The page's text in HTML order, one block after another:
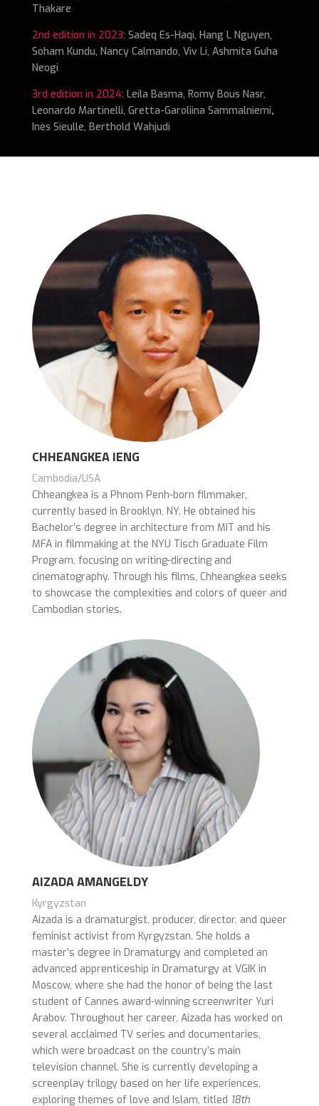
Thakare
2nd edition in 2023: Sadeq Es-Haqi, Hang L Nguyen,
Soham Kundu, Nancy Calmando, Viv Li, Ashmita Guha
Neogi
3rd edition in 2024: Leila Basma, Romy Bous Nasr,
Leonardo Martinelli, Gretta-Garoliina Sammalniemi,
Inès Sieulle, Berthold Wahjudi
CHHEANGKEA IENG
Cambodia/USA
Chheangkea is a Phnom Penh-born filmmaker,
currently based in Brooklyn, NY. He obtained his
Bachelor’s degree in architecture from MIT and his
MFA in filmmaking at the NYU Tisch Graduate Film
Program, focusing on writing-directing and
cinematography. Through his films, Chheangkea seeks
to showcase the complexities and colors of queer and
Cambodian stories.
AIZADA AMANGELDY
Kyrgyzstan
Aizada is a dramaturgist, producer, director, and queer
feminist activist from Kyrgyzstan. She holds a
master’s degree in Dramaturgy and completed an
advanced apprenticeship in Dramaturgy at VGIK in
Moscow, where she had the honor of being the last
student of Cannes award-winning screenwriter Yuri
Arabov. Throughout her career, Aizada has worked on
several acclaimed TV series and documentaries,
which were broadcast on the country’s main
television channel. She is currently developing a
screenplay trilogy based on her life experiences,
exploring themes of love and Islam, titled 18th